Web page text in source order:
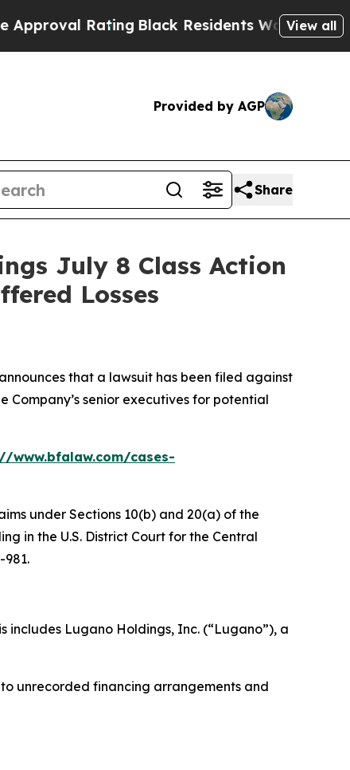
Rating Black Residents Warned of Abusive
View all
Provided by AGP
Share
July 8 Class Action
Losses
announces that a lawsuit has been filed against
Company’s senior executives for potential
www.bfalaw.com/cases-
under Sections 10(b) and 20(a) of the
in the U.S. District Court for the Central
981.
includes Lugano Holdings, Inc. (“Lugano”), a
unrecorded financing arrangements and